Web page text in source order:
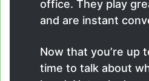
office. They play
and are instant
Now that you’re up
time to talk about